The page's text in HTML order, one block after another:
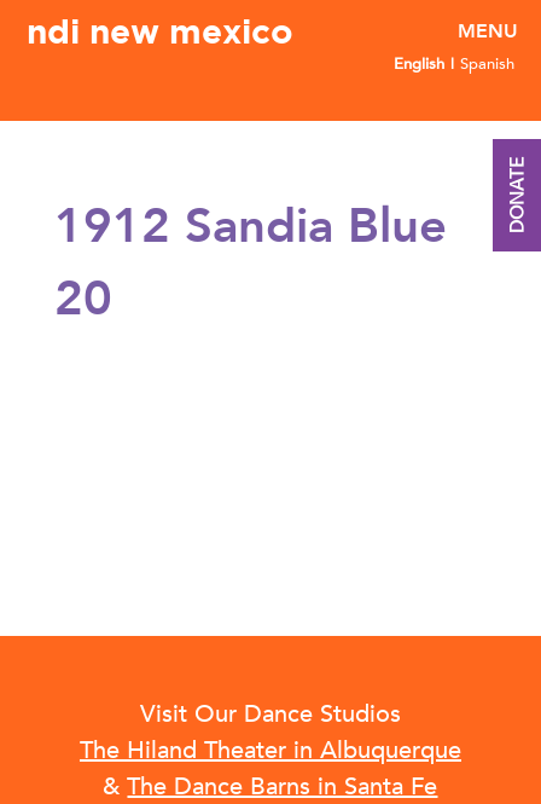
ndi new mexico
English Spanish
1912 Sandia Blue
20
Visit Our Dance Studios
The Hiland Theater in Albuquerque
& The Dance Barns in Santa Fe
DONATE